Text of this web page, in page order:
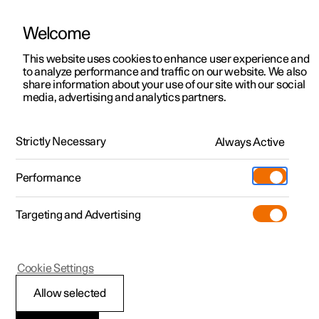
ManualVideo gallerySoftware updates
Polestar 2 - 2023
Welcome
This website uses cookies to enhance user experience and
to analyze performance and traffic on our website. We also
share information about your use of our site with our social
media, advertising and analytics partners.
Strictly Necessary Always Active
Performance
Targeting and Advertising
Allow selected
Cookie Settings